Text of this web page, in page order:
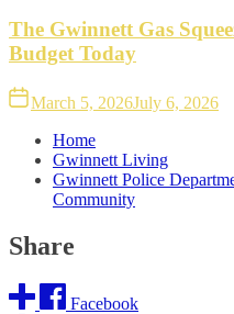
The Gwinnett Gas
Budget Today
March 5, 2026July 6, 2026
Home
Gwinnett Living
Gwinnett Police
Community
Share
Facebook